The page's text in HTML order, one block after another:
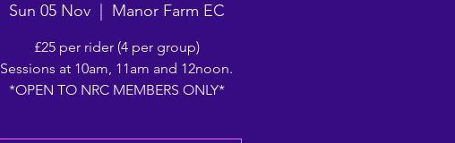
Sun 05 Nov
  |
Manor Farm EC
£25 per rider (4 per group)
Sessions at 10am, 11am and 12noon.
*OPEN TO NRC MEMBERS ONLY*